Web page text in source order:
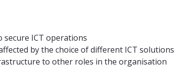
ICT operations
by the choice of different ICT solutions
to other roles in the organisation